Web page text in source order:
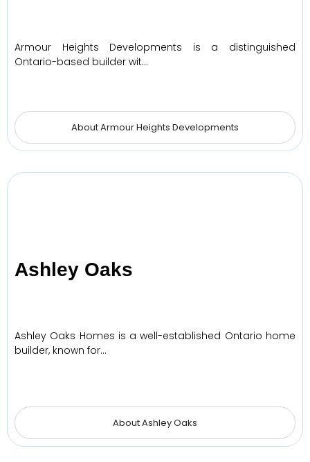
Armour Heights Developments is a distinguished
Ontario-based builder wit…
About Armour Heights Developments
Ashley Oaks
Ashley Oaks Homes is a well-established Ontario home
builder, known for…
About Ashley Oaks